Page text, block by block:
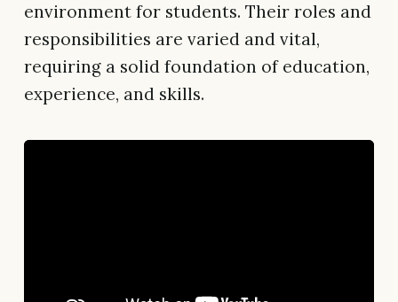
environment for students. Their roles and
responsibilities are varied and vital,
requiring a solid foundation of education,
experience, and skills.